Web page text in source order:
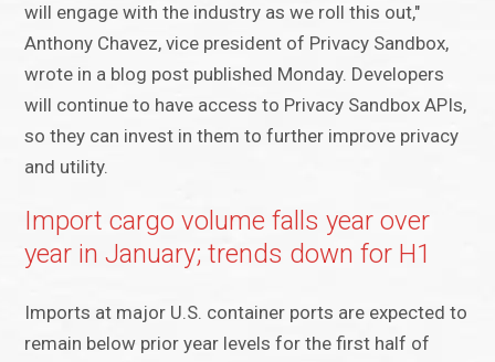
will engage with the industry as we roll this out,"
Anthony Chavez, vice president of Privacy Sandbox,
wrote in a blog post published Monday. Developers
will continue to have access to Privacy Sandbox APIs,
so they can invest in them to further improve privacy
and utility.
Import cargo volume falls year over
year in January; trends down for H1
Imports at major U.S. container ports are expected to
remain below prior year levels for the first half of